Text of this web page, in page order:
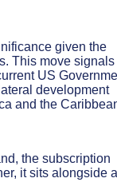
given the
This move signals
US
development
and the
the subscription
it sits alongside a